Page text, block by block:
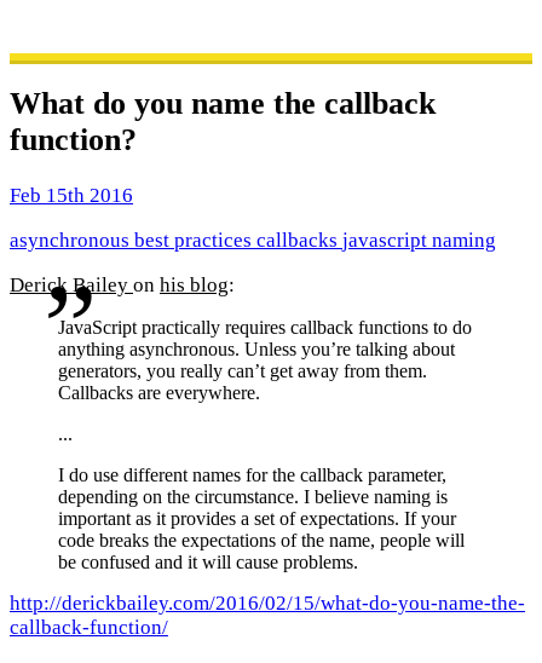
What do you name the callback
function?
Feb 15th 2016
asynchronous best practices callbacks javascript naming
Derick Bailey on his blog:
JavaScript practically requires callback functions to do
anything asynchronous. Unless you’re talking about
generators, you really can’t get away from them.
Callbacks are everywhere.
...
I do use different names for the callback parameter,
depending on the circumstance. I believe naming is
important as it provides a set of expectations. If your
code breaks the expectations of the name, people will
be confused and it will cause problems.
http://derickbailey.com/2016/02/15/what-do-you-name-the-
callback-function/